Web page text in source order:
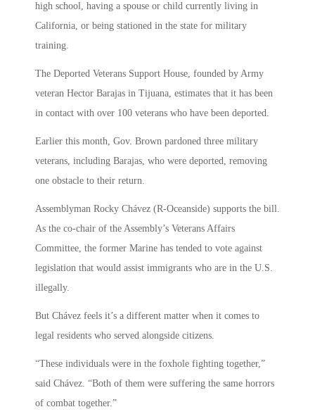
high school, having a spouse or child currently living in
California, or being stationed in the state for military
training.
The Deported Veterans Support House, founded by Army
veteran Hector Barajas in Tijuana, estimates that it has been
in contact with over 100 veterans who have been deported.
Earlier this month, Gov. Brown pardoned three military
veterans, including Barajas, who were deported, removing
one obstacle to their return.
Assemblyman Rocky Chávez (R-Oceanside) supports the bill.
As the co-chair of the Assembly’s Veterans Affairs
Committee, the former Marine has tended to vote against
legislation that would assist immigrants who are in the U.S.
illegally.
But Chávez feels it’s a different matter when it comes to
legal residents who served alongside citizens.
“These individuals were in the foxhole fighting together,”
said Chávez. “Both of them were suffering the same horrors
of combat together.”